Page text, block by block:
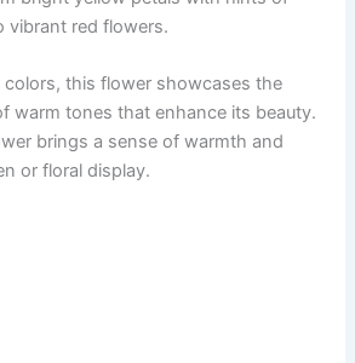
vibrant red flowers.
this flower showcases the
warm tones that enhance its beauty.
brings a sense of warmth and
or floral display.